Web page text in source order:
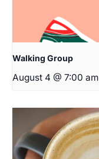
Walking Group
August 4 @ 7:00 am